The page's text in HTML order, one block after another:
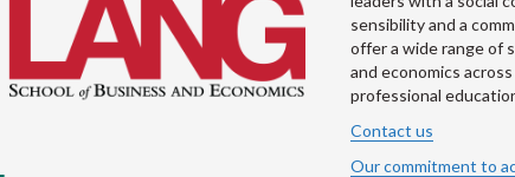
sensibility and a
offer a wide range of
and economics
professional
Contact us
Our commitment to